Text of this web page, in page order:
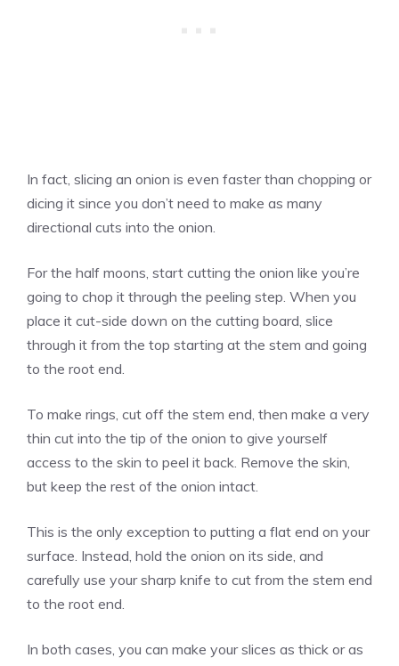
In fact, slicing an onion is even faster than chopping or
dicing it since you don’t need to make as many
directional cuts into the onion.
For the half moons, start cutting the onion like you’re
going to chop it through the peeling step. When you
place it cut-side down on the cutting board, slice
through it from the top starting at the stem and going
to the root end.
To make rings, cut off the stem end, then make a very
thin cut into the tip of the onion to give yourself
access to the skin to peel it back. Remove the skin,
but keep the rest of the onion intact.
This is the only exception to putting a flat end on your
surface. Instead, hold the onion on its side, and
carefully use your sharp knife to cut from the stem end
to the root end.
In both cases, you can make your slices as thick or as